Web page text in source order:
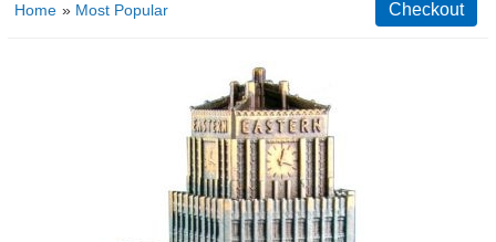
Home » Most Popular